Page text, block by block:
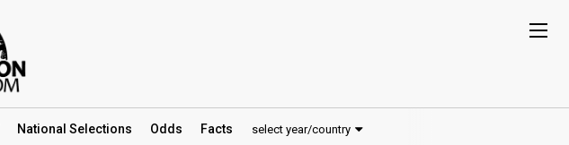
National Selections Odds Facts select year/country